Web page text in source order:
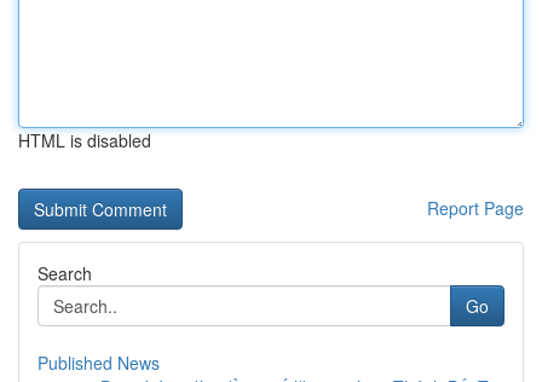
HTML is disabled
Report Page
Search
Go
Published News